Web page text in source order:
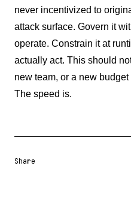
never incentivized to
attack surface. Govern it
operate. Constrain it at
actually act. This should
new team, or a new
The speed is.
Share